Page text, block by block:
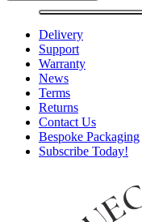
Delivery
Support
Warranty
News
Terms
Returns
Contact Us
Bespoke Packaging
Subscribe Today!